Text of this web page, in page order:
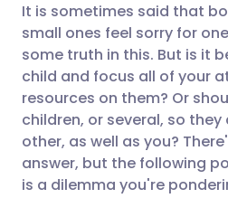
Share via
Share via
Share via
Share via X
🇬🇧 English
🇪🇸 Español
🇮🇹 Italiano
🇮🇳 हिन्दी
It is sometimes said that
small ones feel sorry for
some truth in this. But is it
child and focus all of your
resources on them? Or
children, or several, so
other, as well as you?
answer, but the following
is a dilemma you're